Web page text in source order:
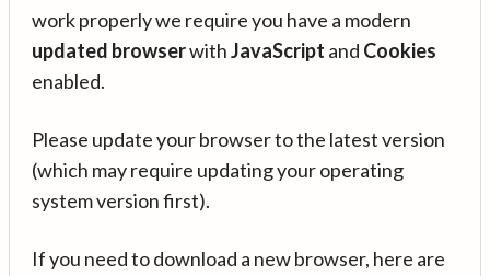
work properly we require you have a modern
updated browserwithJavaScript and Cookies
enabled.
Please update your browser to the latest version
(which may require updating your operating
system version first).
If you need to download a new browser, here are